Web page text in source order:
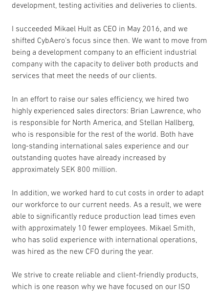
development, testing activities and deliveries to clients.
I succeeded Mikael Hult as CEO in May 2016, and we
shifted CybAero’s focus since then. We want to move from
being a development company to an efficient industrial
company with the capacity to deliver both products and
services that meet the needs of our clients.
In an effort to raise our sales efficiency, we hired two
highly experienced sales directors: Brian Lawrence, who
is responsible for North America, and Stellan Hallberg,
who is responsible for the rest of the world. Both have
long-standing international sales experience and our
outstanding quotes have already increased by
approximately SEK 800 million.
In addition, we worked hard to cut costs in order to adapt
our workforce to our current needs. As a result, we were
able to significantly reduce production lead times even
with approximately 10 fewer employees. Mikael Smith,
who has solid experience with international operations,
was hired as the new CFO during the year.
We strive to create reliable and client-friendly products,
which is one reason why we have focused on our ISO